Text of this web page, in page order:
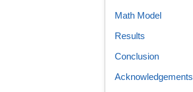
Math Model
Results
Conclusion
Acknowledgements